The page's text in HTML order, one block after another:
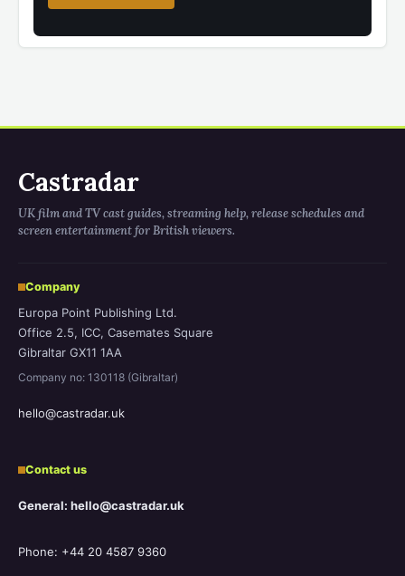
Castradar
UK film and TV cast guides, streaming help, release schedules and
screen entertainment for British viewers.
Company
Europa Point Publishing Ltd.
Office 2.5, ICC, Casemates Square
Gibraltar GX11 1AA
Company no: 130118 (Gibraltar)
hello@castradar.uk
Contact us
General: hello@castradar.uk
Phone: +44 20 4587 9360